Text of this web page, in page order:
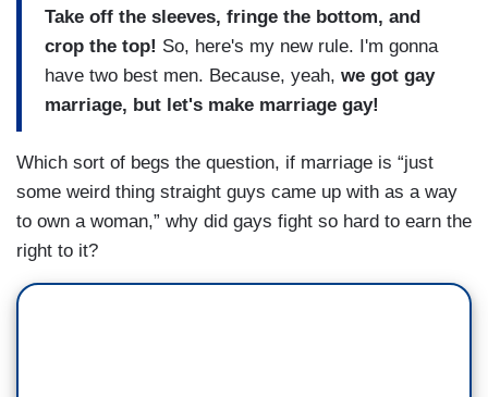
Take off the sleeves, fringe the bottom, and
crop the top! So, here's my new rule. I'm gonna
have two best men. Because, yeah, we got gay
marriage, but let's make marriage gay!
Which sort of begs the question, if marriage is “just
some weird thing straight guys came up with as a way
to own a woman,” why did gays fight so hard to earn the
right to it?